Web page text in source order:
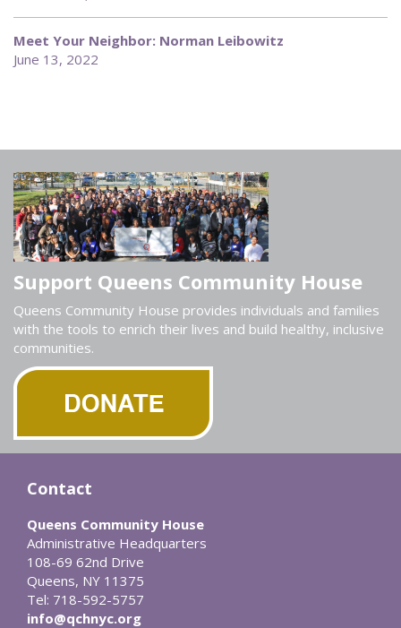
Meet Your Neighbor: Norman Leibowitz
June 13, 2022
Support Queens Community House
Queens Community House provides individuals and families
with the tools to enrich their lives and build healthy, inclusive
communities.
Contact
Queens Community House
Administrative Headquarters
108-69 62nd Drive
Queens, NY 11375
Tel: 718-592-5757
info@qchnyc.org